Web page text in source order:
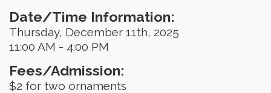
Date/Time Information:
Thursday, December 11th, 2025
11:00 AM - 4:00 PM
Fees/Admission:
$2 for two ornaments